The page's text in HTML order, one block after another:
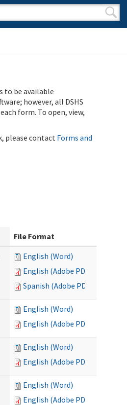
form
to be available
however, all DSHS
form. To open, view,
please contact Forms and
File Format
English (Word)
English (Adobe PDF)
Spanish (Adobe PDF)
English (Word)
English (Adobe PDF)
English (Word)
English (Adobe PDF)
English (Word)
English (Adobe PDF)